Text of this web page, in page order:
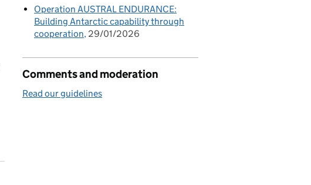
Operation AUSTRAL ENDURANCE:
Building Antarctic capability through
cooperation 29/01/2026
Comments and moderation
Read our guidelines